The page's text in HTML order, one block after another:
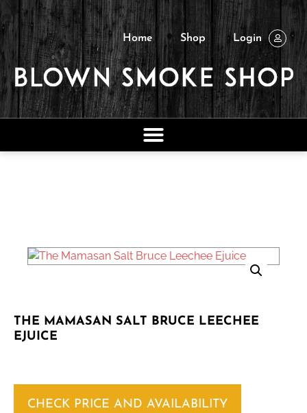
Home Shop Login
THE MAMASAN SALT BRUCE LEECHEE
EJUICE
CHECK PRICE AND AVAILABILITY